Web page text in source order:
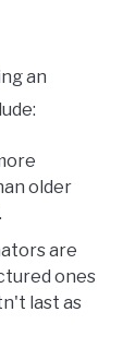
an
older
are
ones
last as